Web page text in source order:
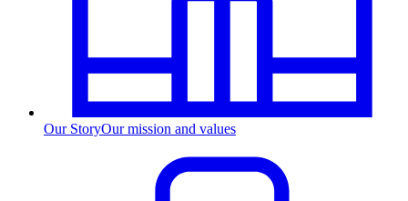
Our StoryOur mission and values